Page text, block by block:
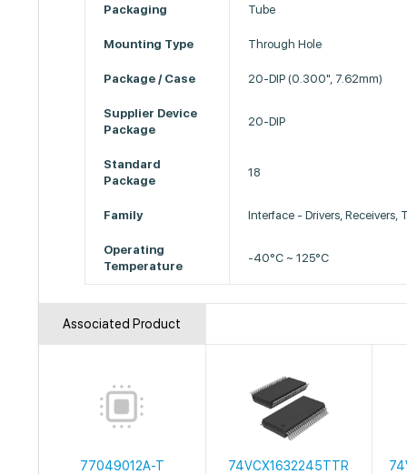
Packaging Tube
Mounting Type Through Hole
Package / Case 20-DIP (0.300", 7.62mm)
Supplier Device
Package
20-DIP
Standard
Package
18
Family Interface - Drivers, Receivers,
Operating
Temperature
-40°C ~ 125°C
Associated Product
77049012A-T
74VCX1632245TTR